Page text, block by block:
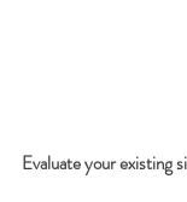
Evaluate your existing